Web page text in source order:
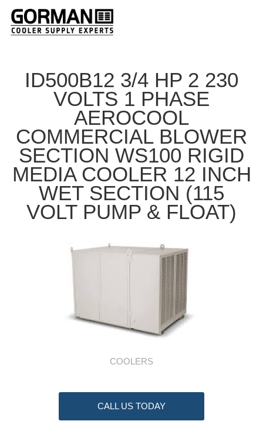
ID500B12 3/4 HP 2 230
VOLTS 1 PHASE
AEROCOOL
COMMERCIAL BLOWER
SECTION WS100 RIGID
MEDIA COOLER 12 INCH
WET SECTION (115
VOLT PUMP & FLOAT)
COOLERS
CALL US TODAY